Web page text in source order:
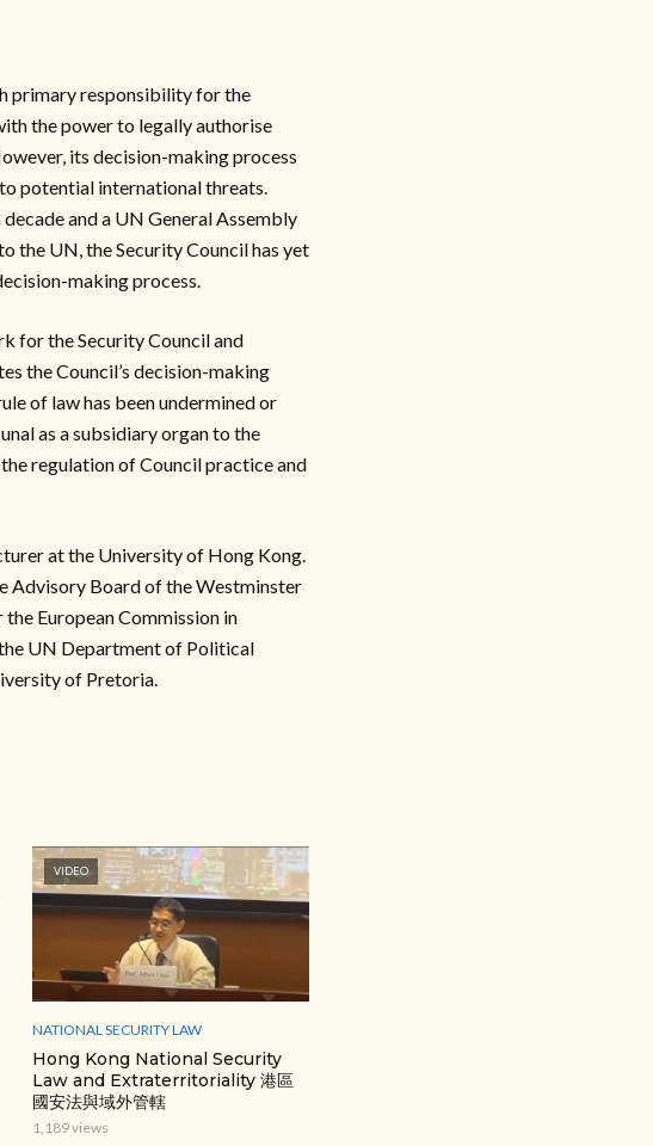
primary responsibility for the
the power to legally authorise
its decision-making process
potential international threats.
and a UN General Assembly
the UN, the Security Council has yet
making process.
for the Security Council and
the Council’s decision-making
of law has been undermined or
as a subsidiary organ to the
regulation of Council practice and
at the University of Hong Kong.
Advisory Board of the Westminster
European Commission in
UN Department of Political
of Pretoria.
VIDEO
NATIONAL SECURITY LAW
Hong Kong National Security
Law and Extraterritoriality 港區
國安法與域外管轄
1,189 views